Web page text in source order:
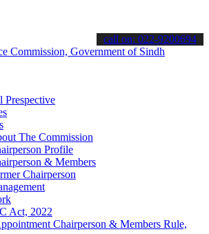
updates & announcements".
call on: 022-9200694
Prespective
The Commission
Profile
& Members
Chairperson
Act, 2022
Chairperson & Members Rule,